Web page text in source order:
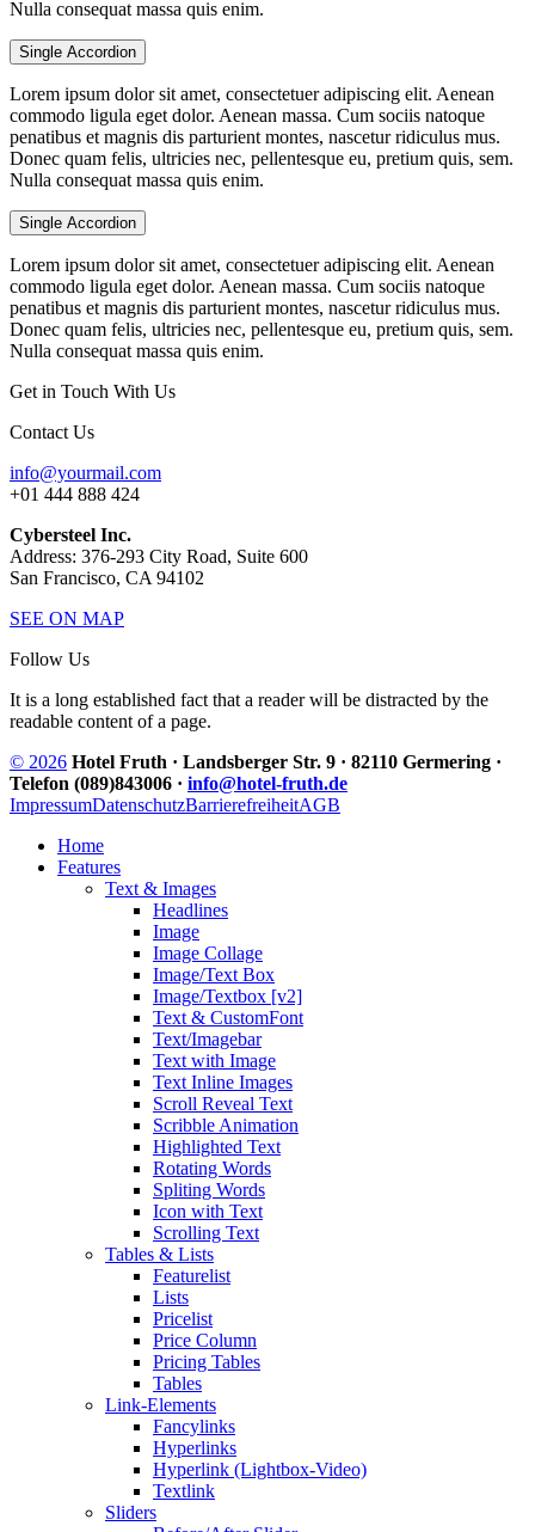
Nulla consequat massa quis enim.
Single Accordion
Lorem ipsum dolor sit amet, consectetuer adipiscing elit. Aenean
commodo ligula eget dolor. Aenean massa. Cum sociis natoque
penatibus et magnis dis parturient montes, nascetur ridiculus mus.
Donec quam felis, ultricies nec, pellentesque eu, pretium quis, sem.
Nulla consequat massa quis enim.
Single Accordion
Lorem ipsum dolor sit amet, consectetuer adipiscing elit. Aenean
commodo ligula eget dolor. Aenean massa. Cum sociis natoque
penatibus et magnis dis parturient montes, nascetur ridiculus mus.
Donec quam felis, ultricies nec, pellentesque eu, pretium quis, sem.
Nulla consequat massa quis enim.
Get in Touch With Us
Contact Us
info@yourmail.com
+01 444 888 424
Cybersteel Inc.
Address: 376-293 City Road, Suite 600
San Francisco, CA 94102
SEE ON MAP
Follow Us
It is a long established fact that a reader will be distracted by the
readable content of a page.
© 2026 Hotel Fruth · Landsberger Str. 9 · 82110 Germering ·
Telefon (089)843006 · info@hotel-fruth.de
ImpressumDatenschutzBarrierefreiheitAGB
Home
Features
Text & Images
Headlines
Image
Image Collage
Image/Text Box
Image/Textbox [v2]
Text & CustomFont
Text/Imagebar
Text with Image
Text Inline Images
Scroll Reveal Text
Scribble Animation
Highlighted Text
Rotating Words
Spliting Words
Icon with Text
Scrolling Text
Tables & Lists
Featurelist
Lists
Pricelist
Price Column
Pricing Tables
Tables
Link-Elements
Fancylinks
Hyperlinks
Hyperlink (Lightbox-Video)
Textlink
Sliders